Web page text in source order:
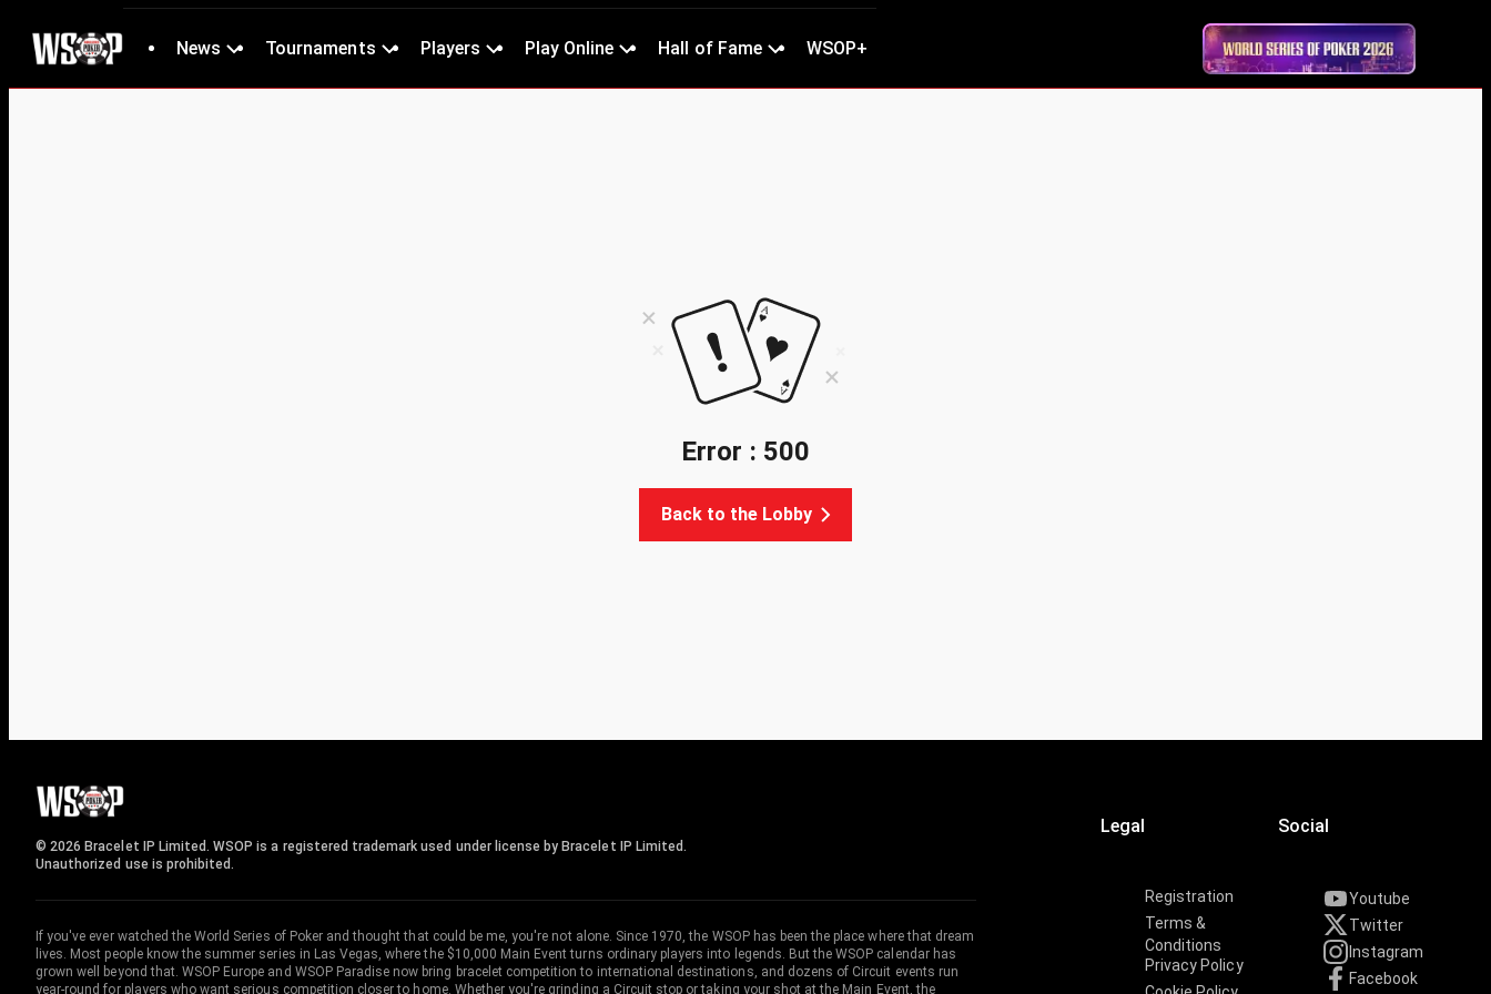
News Tournaments Players Play Online Hall of Fame WSOP+
Error : 500
Back to the Lobby
Legal
Registration
Terms &
Conditions
Privacy Policy
Social
Youtube
Twitter
Instagram
Facebook
© 2026 Bracelet IP Limited. WSOP is a registered trademark used under license by Bracelet IP Limited.
Unauthorized use is prohibited.
If you've ever watched the World Series of Poker and thought that could be me, you're not alone. Since 1970, the WSOP has been the place where that dream
lives. Most people know the summer series in Las Vegas, where the $10,000 Main Event turns ordinary players into legends. But the WSOP calendar has
grown well beyond that. WSOP Europe and WSOP Paradise now bring bracelet competition to international destinations, and dozens of Circuit events run
year-round for players who want serious competition closer to home. Whether you're grinding a Circuit stop or taking your shot at the Main Event, the